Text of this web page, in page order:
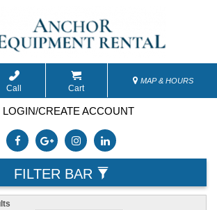
Call Cart
MAP & HOURS
LOGIN/CREATE ACCOUNT
FILTER BAR